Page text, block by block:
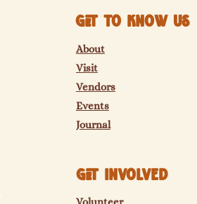
Get to know us
About
Visit
Vendors
Events
Journal
GET Involved